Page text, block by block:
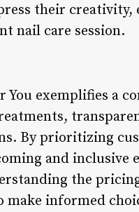
their creativity,
nail care session.
You exemplifies a
By prioritizing
and
the
make informed